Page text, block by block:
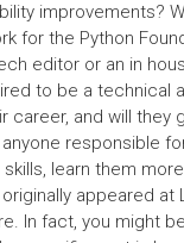
improvements?
for the Python
editor or an in
to be a technical
career, and will they
responsible
learn them
appeared at
In fact, you might